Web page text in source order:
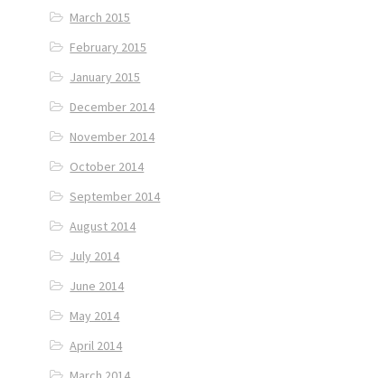
March 2015
February 2015
January 2015
December 2014
November 2014
October 2014
September 2014
August 2014
July 2014
June 2014
May 2014
April 2014